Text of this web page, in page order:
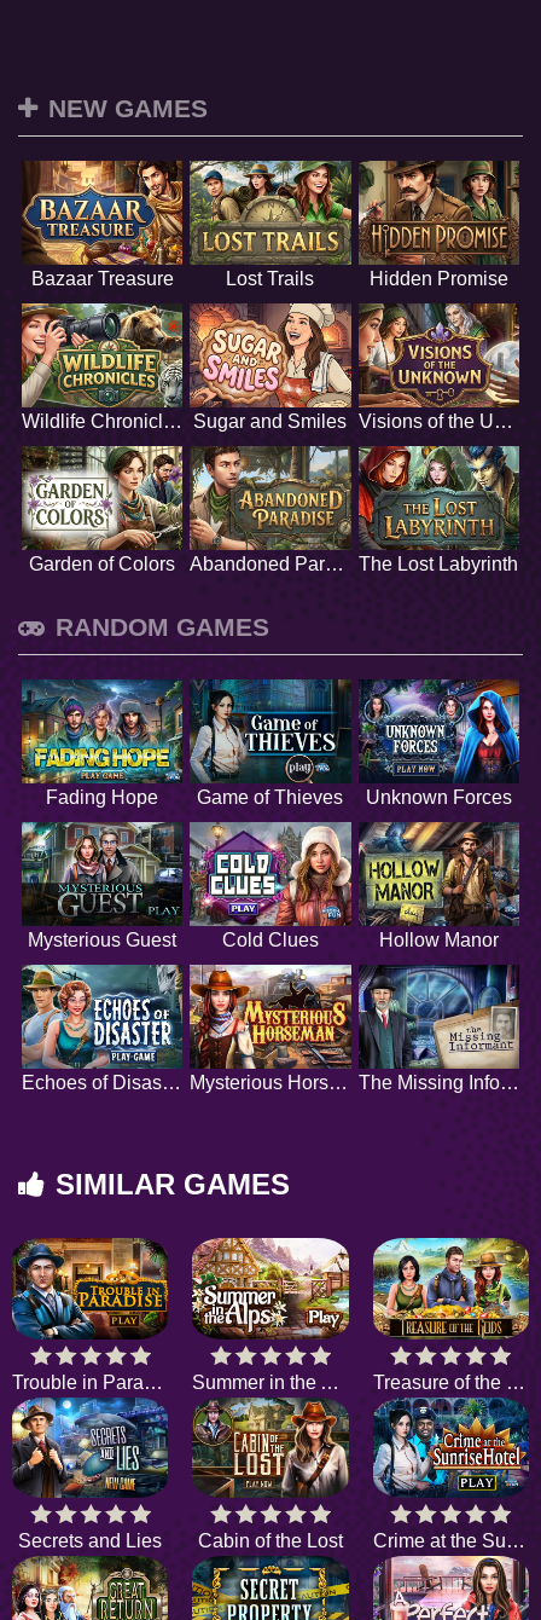
NEW GAMES
Bazaar Treasure Lost Trails Hidden Promise
Wildlife Chronicles Sugar and Smiles Visions of the Unknown
Garden of Colors Abandoned Paradise The Lost Labyrinth
RANDOM GAMES
Fading Hope Game of Thieves Unknown Forces
Mysterious Guest Cold Clues Hollow Manor
Echoes of Disaster Mysterious Horseman The Missing Informant
SIMILAR GAMES
Trouble in Paradise Summer in the Alps Treasure of the Gods
Secrets and Lies Cabin of the Lost Crime at the Sunrise Hotel